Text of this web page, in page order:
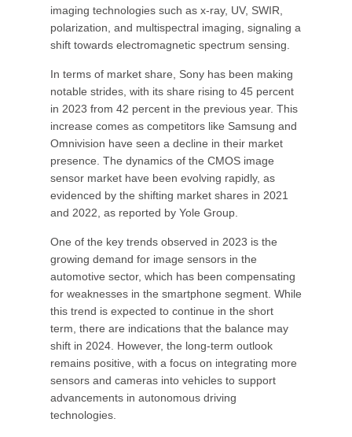
imaging technologies such as x-ray, UV, SWIR,
polarization, and multispectral imaging, signaling a
shift towards electromagnetic spectrum sensing.
In terms of market share, Sony has been making
notable strides, with its share rising to 45 percent
in 2023 from 42 percent in the previous year. This
increase comes as competitors like Samsung and
Omnivision have seen a decline in their market
presence. The dynamics of the CMOS image
sensor market have been evolving rapidly, as
evidenced by the shifting market shares in 2021
and 2022, as reported by Yole Group.
One of the key trends observed in 2023 is the
growing demand for image sensors in the
automotive sector, which has been compensating
for weaknesses in the smartphone segment. While
this trend is expected to continue in the short
term, there are indications that the balance may
shift in 2024. However, the long-term outlook
remains positive, with a focus on integrating more
sensors and cameras into vehicles to support
advancements in autonomous driving
technologies.